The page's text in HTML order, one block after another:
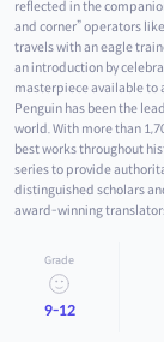
reflected in the
and corner” operators
travels with an eagle
an introduction by
masterpiece available to
Penguin has been the
world. With more than
best works throughout
series to provide
distinguished scholars
award-winning
Grade
9-12